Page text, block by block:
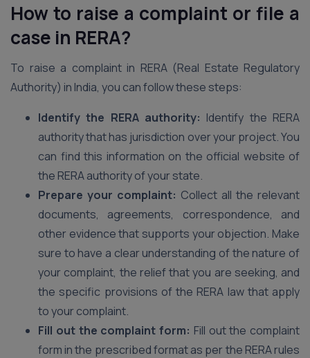
How to raise a complaint or file a
case in RERA?
To raise a complaint in RERA (Real Estate Regulatory
Authority) in India, you can follow these steps:
Identify the RERA authority: Identify the RERA
authority that has jurisdiction over your project. You
can find this information on the official website of
the RERA authority of your state.
Prepare your complaint: Collect all the relevant
documents, agreements, correspondence, and
other evidence that supports your objection. Make
sure to have a clear understanding of the nature of
your complaint, the relief that you are seeking, and
the specific provisions of the RERA law that apply
to your complaint.
Fill out the complaint form: Fill out the complaint
form in the prescribed format as per the RERA rules